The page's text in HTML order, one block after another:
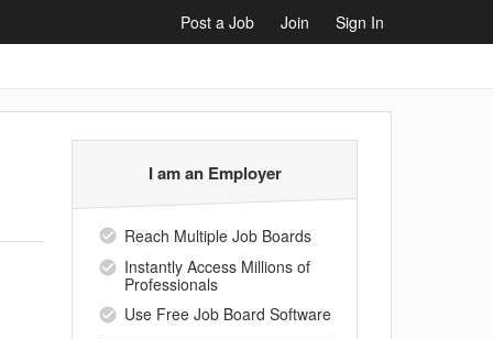
Post a Job Join
Sign In
I am an Employer
Reach Multiple Job Boards
Instantly Access Millions of
Professionals
Use Free Job Board Software